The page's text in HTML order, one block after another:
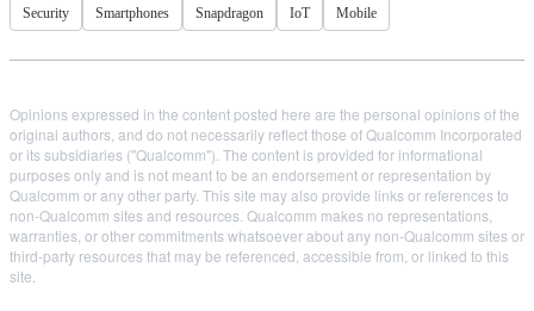
Security Smartphones Snapdragon IoT Mobile
Opinions expressed in the content posted here are the personal opinions of the
original authors, and do not necessarily reflect those of Qualcomm Incorporated
or its subsidiaries ("Qualcomm"). The content is provided for informational
purposes only and is not meant to be an endorsement or representation by
Qualcomm or any other party. This site may also provide links or references to
non-Qualcomm sites and resources. Qualcomm makes no representations,
warranties, or other commitments whatsoever about any non-Qualcomm sites or
third-party resources that may be referenced, accessible from, or linked to this
site.